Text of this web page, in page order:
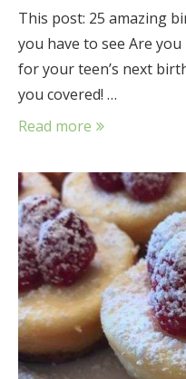
This post: 25 amazing
you have to see Are
for your teen’s next
you covered! …
Read more